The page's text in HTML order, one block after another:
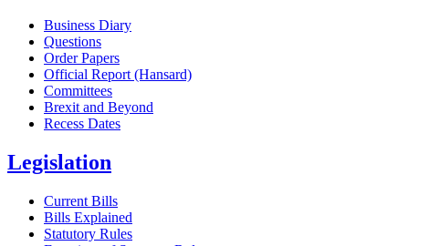
Business Diary
Questions
Order Papers
Official Report (Hansard)
Committees
Brexit and Beyond
Recess Dates
Legislation
Current Bills
Bills Explained
Statutory Rules